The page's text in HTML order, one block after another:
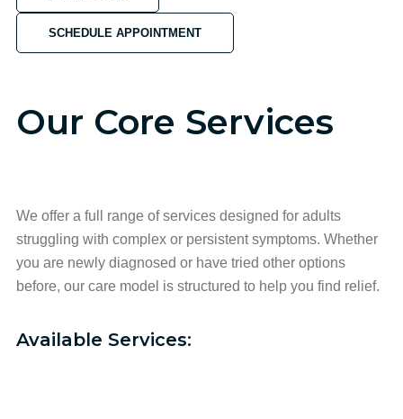
SCHEDULE APPOINTMENT
Our Core Services
We offer a full range of services designed for adults
struggling with complex or persistent symptoms. Whether
you are newly diagnosed or have tried other options
before, our care model is structured to help you find relief.
Available Services: